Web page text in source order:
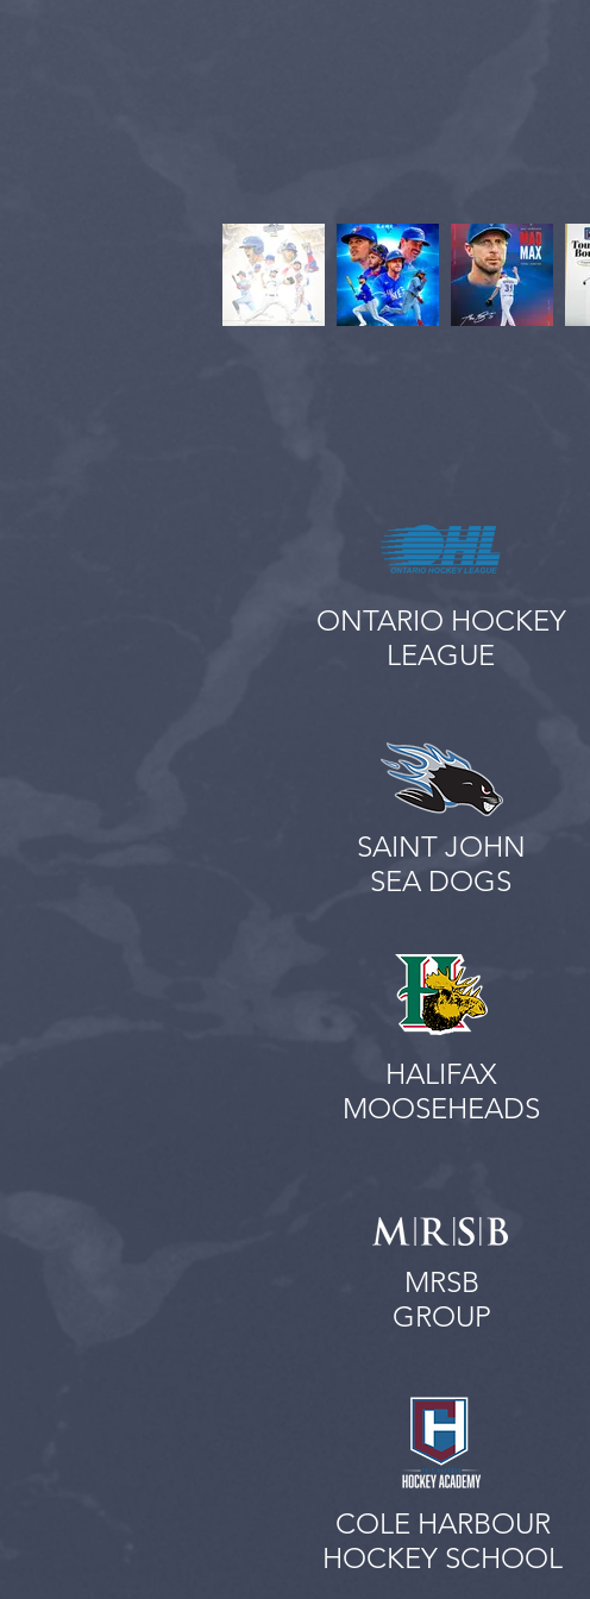
ONTARIO HOCKEY
LEAGUE
SAINT JOHN
SEA DOGS
HALIFAX
MOOSEHEADS
MRSB
GROUP
COLE HARBOUR
HOCKEY SCHOOL